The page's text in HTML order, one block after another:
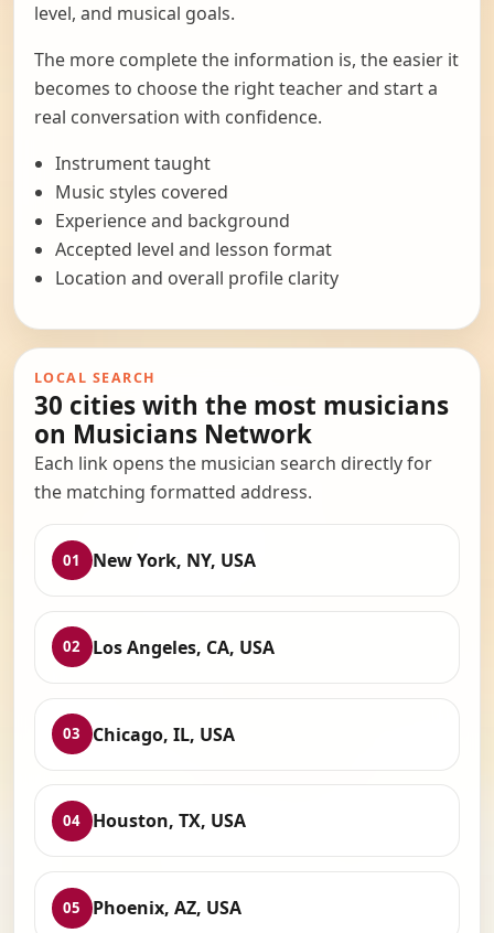
level, and musical goals.
The more complete the information is, the easier it
becomes to choose the right teacher and start a
real conversation with confidence.
Instrument taught
Music styles covered
Experience and background
Accepted level and lesson format
Location and overall profile clarity
LOCAL SEARCH
30 cities with the most musicians
on Musicians Network
Each link opens the musician search directly for
the matching formatted address.
01 New York, NY, USA
02 Los Angeles, CA, USA
03 Chicago, IL, USA
04 Houston, TX, USA
05 Phoenix, AZ, USA